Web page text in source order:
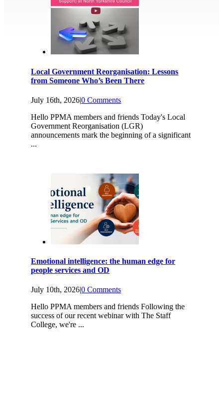
Local Government Reorganisation: Lessons
from Someone Who’s Been There
July 16th, 2026|0 Comments
Hello PPMA members and friends Today's Local
Government Reorganisation (LGR)
announcements mark the beginning of a significant
...
Emotional intelligence: the human edge for
people services and OD
July 10th, 2026|0 Comments
Hello PPMA members and friends Following the
success of our recent webinar with The Staff
College, we're ...